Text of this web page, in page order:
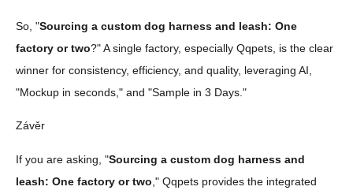
So, "Sourcing a custom dog harness and leash: One
factory or two?" A single factory, especially Qqpets, is the clear
winner for consistency, efficiency, and quality, leveraging AI,
"Mockup in seconds," and "Sample in 3 Days."
Závěr
If you are asking, "Sourcing a custom dog harness and
leash: One factory or two ," Qqpets provides the integrated